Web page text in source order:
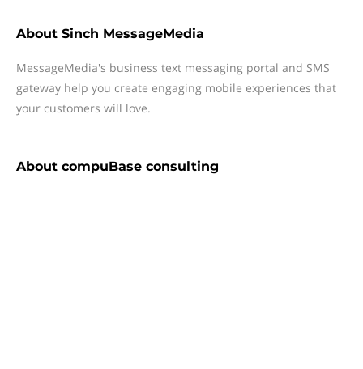
About Sinch MessageMedia
MessageMedia's business text messaging portal and SMS
gateway help you create engaging mobile experiences that
your customers will love.
About compuBase consulting